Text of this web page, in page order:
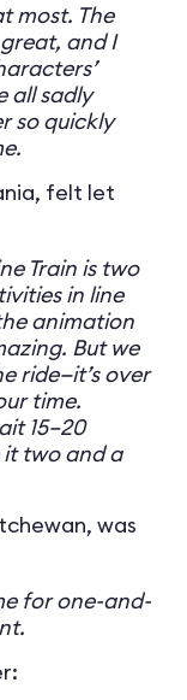
most. The
and I
all sadly
so quickly
felt let
Train is two
in line
animation
But we
ride—it’s over
time.
15–20
it two and a
was
for one-and-